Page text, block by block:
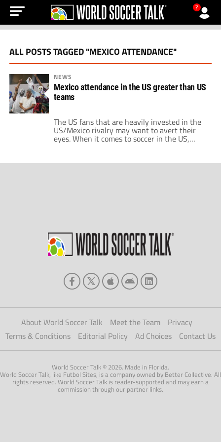
?
ALL POSTS TAGGED "MEXICO ATTENDANCE"
NEWS
Mexico attendance in the US greater than US
teams
The US fans that are heavily invested in the
US/Mexico rivalry may want to avert their
eyes. When it comes to soccer in the US,
Mexico is ironically America's team. This isn't
Mexico attendance at games in the US has
About World Soccer Talk Meet the Team
Privacy
Terms & Conditions
Editorial Policy Ad Choices Contact Us
World Soccer Talk © 2026. Made in Florida.
World Soccer Talk, like Futbol Sites, is a company owned by Better Collective. All
rights reserved. World Soccer Talk is reader-supported and may earn a
commission through our partner links.